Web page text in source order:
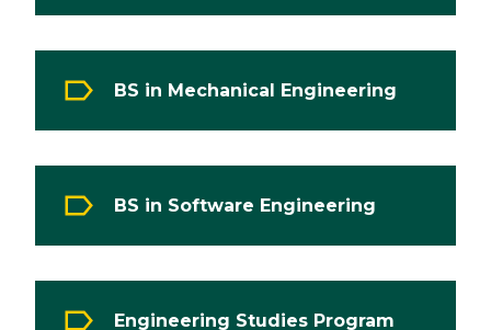
BS in Mechanical Engineering
BS in Software Engineering
Engineering Studies Program